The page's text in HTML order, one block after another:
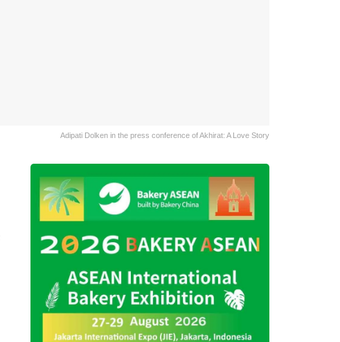
Adipati Dolken in the press conference of Akhirat: A Love Story